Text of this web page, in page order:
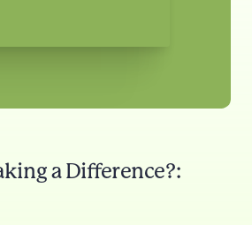
a Difference?: